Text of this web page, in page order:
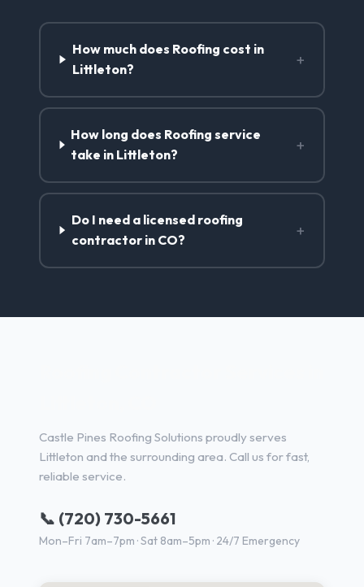
How much does Roofing cost in
Littleton?
+
How long does Roofing service
take in Littleton?
+
Do I need a licensed roofing
contractor in CO?
+
Castle Pines Roofing Solutions proudly serves
Littleton and the surrounding area. Call us for fast,
reliable service.
📞 (720) 730-5661
Mon–Fri 7am–7pm · Sat 8am–5pm · 24/7 Emergency